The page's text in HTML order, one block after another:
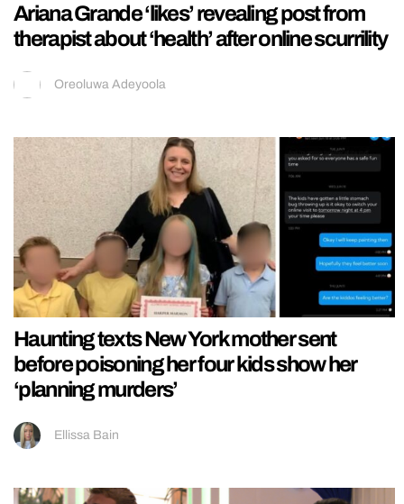
Ariana Grande ‘likes’ revealing post from
therapist about ‘health’ after online scurrility
Oreoluwa Adeyoola
Haunting texts New York mother sent
before poisoning her four kids show her
‘planning murders’
Ellissa Bain